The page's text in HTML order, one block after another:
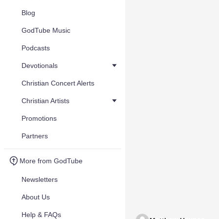
Blog
GodTube Music
Podcasts
Devotionals
Christian Concert Alerts
Christian Artists
Promotions
Partners
More from GodTube
Newsletters
About Us
Help & FAQs